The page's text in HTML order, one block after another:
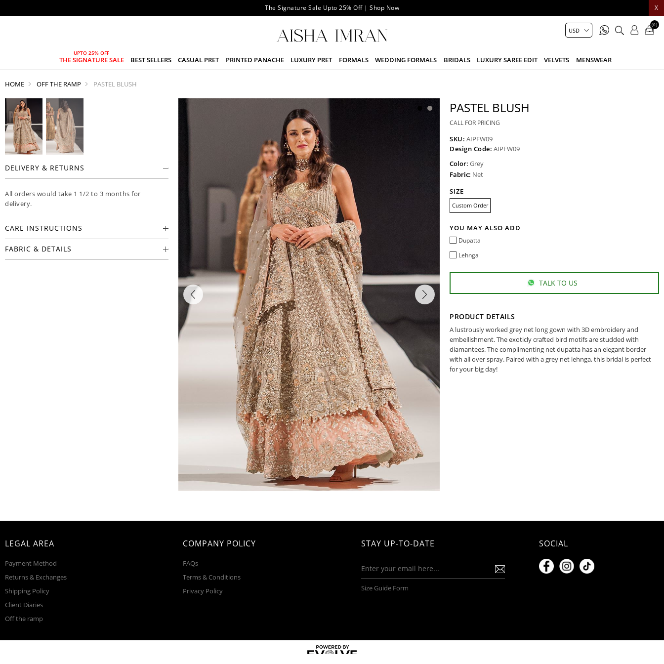
X
The Signature Sale Upto 25% Off | Shop Now
THE SIGNATURE SALE BEST SELLERS CASUAL PRET PRINTED PANACHE LUXURY PRET FORMALS WEDDING FORMALS BRIDALS LUXURY SAREE EDIT VELVETS MENSWEAR
(0)
HOME OFF THE RAMP PASTEL BLUSH
PASTEL BLUSH
CALL FOR PRICING
SKU: AIPFW09
Design Code: AIPFW09
Color: Grey
Fabric: Net
SIZE
Custom Order
YOU MAY ALSO ADD
Dupatta
Lehnga
TALK TO US
PRODUCT DETAILS
A lustrously worked grey net long gown with 3D embroidery and
embellishment. The exoticly crafted bird motifs are studded with
diamantees. The complimenting net dupatta has an elegant border
with all over spray. Paired with a grey net lehnga, this bridal is perfect
for your big day!
DELIVERY & RETURNS
All orders would take 1 1/2 to 3 months for
delivery.
CARE INSTRUCTIONS
FABRIC & DETAILS
LEGAL AREA
Payment Method
Returns & Exchanges
Shipping Policy
Client Diaries
Off the ramp
COMPANY POLICY
FAQs
Terms & Conditions
Privacy Policy
STAY UP-TO-DATE
Size Guide Form
SOCIAL